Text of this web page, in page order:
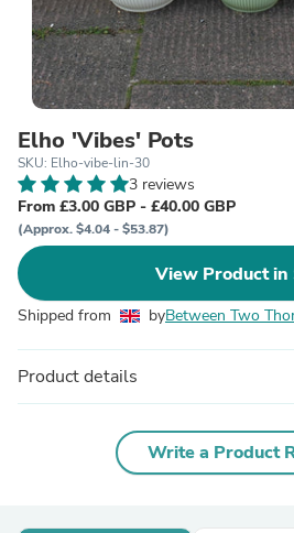
Elho 'Vibes' Pots
SKU: Elho-vibe-lin-30
3 reviews
From £3.00 GBP - £40.00 GBP
(Approx. $4.04 - $53.87)
View Product in
Shipped from byBetween Two
Product details
Write a Product